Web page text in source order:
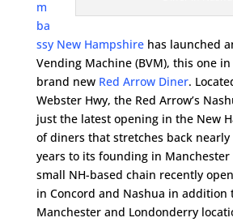
m
ba
ssy New Hampshirehas launched
Vending Machine (BVM), this one
brand new Red Arrow Diner.
Webster Hwy, the Red Arrow’s
just the latest opening in the New
of diners that stretches back
years to its founding in Manchester
small NH-based chain recently
in Concord and Nashua in addition
Manchester and Londonderry